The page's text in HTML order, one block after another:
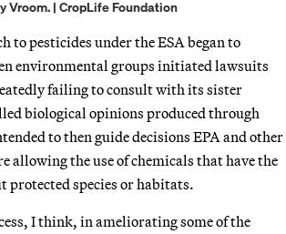
Vroom. | CropLife Foundation
to pesticides under the ESA began to
environmental groups initiated lawsuits
failing to consult with its sister
biological opinions produced through
to then guide decisions EPA and other
allowing the use of chemicals that have the
protected species or habitats.
I think, in ameliorating some of the